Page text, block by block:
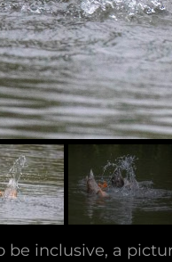
be inclusive, a